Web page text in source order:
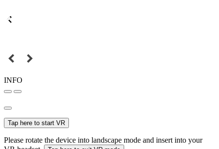
INFO
Tap here to start VR
Please rotate the device into landscape mode and insert into your